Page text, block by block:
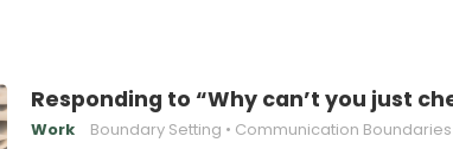
Responding to “Why can’t you just
Work Boundary Setting Communication Boundaries